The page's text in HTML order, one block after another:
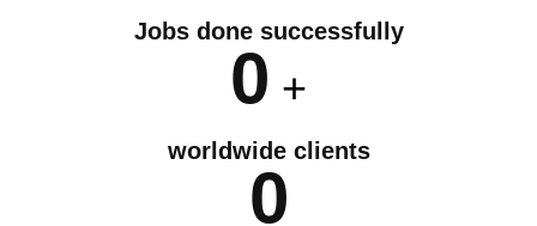
Jobs done successfully
0 +
worldwide clients
0